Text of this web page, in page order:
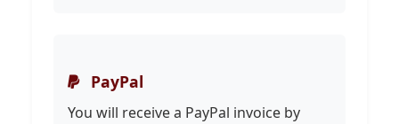
PayPal
You will receive a PayPal invoice by